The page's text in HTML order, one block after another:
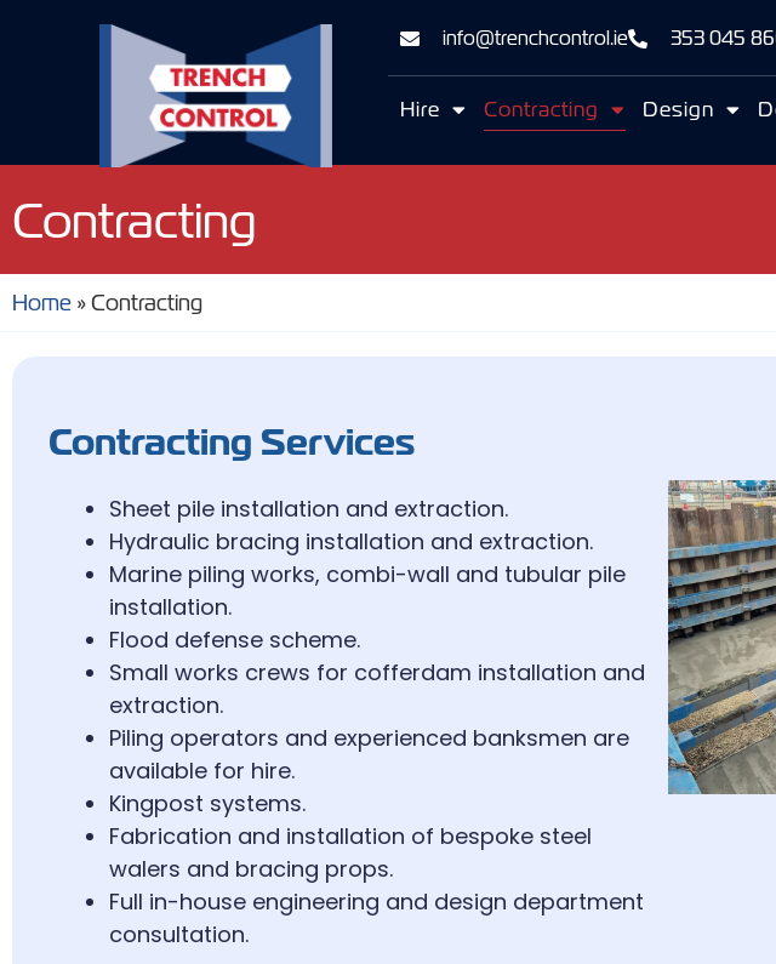
info@trenchcontrol.ie 353 045
Hire Contracting Design
Contracting
Home »Contracting
Contracting Services
Sheet pile installation and extraction.
Hydraulic bracing installation and extraction.
Marine piling works, combi-wall and tubular pile
installation.
Flood defense scheme.
Small works crews for cofferdam installation and
extraction.
Piling operators and experienced banksmen are
available for hire.
Kingpost systems.
Fabrication and installation of bespoke steel
walers and bracing props.
Full in-house engineering and design department
consultation.